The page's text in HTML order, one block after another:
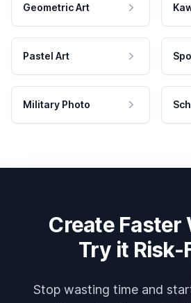
Geometric Art
Pastel Art
Military Photo
Create Faster
Try it Risk-
Stop wasting time and